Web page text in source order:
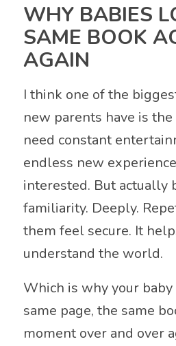
WHY BABIES
SAME BOOK
AGAIN
I think one of the
new parents have is
need constant
endless new
interested. But actually
familiarity. Deeply.
them feel secure. It
understand the world.
Which is why your
same page, the same
moment over and over